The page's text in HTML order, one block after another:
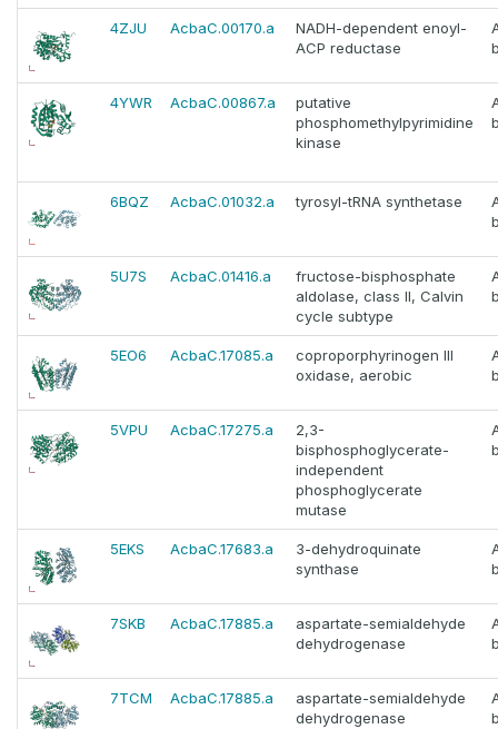
4ZJU AcbaC.00170.a
NADH-dependent enoyl-
ACP reductase
4YWR AcbaC.00867.a
putative
phosphomethylpyrimidine
kinase
6BQZ AcbaC.01032.a tyrosyl-tRNA synthetase
5U7S AcbaC.01416.a
fructose-bisphosphate
aldolase, class II, Calvin
cycle subtype
5EO6 AcbaC.17085.a
coproporphyrinogen III
oxidase, aerobic
5VPU AcbaC.17275.a
2,3-
bisphosphoglycerate-
independent
phosphoglycerate
mutase
5EKS AcbaC.17683.a
3-dehydroquinate
synthase
7SKB AcbaC.17885.a
aspartate-semialdehyde
dehydrogenase
7TCM AcbaC.17885.a
aspartate-semialdehyde
dehydrogenase